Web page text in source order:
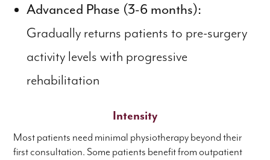
Advanced Phase (3-6 months):
Gradually returns patients to pre-surgery
activity levels with progressive
rehabilitation
Intensity
Most patients need minimal physiotherapy beyond their
first consultation. Some patients benefit from outpatient